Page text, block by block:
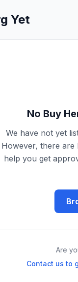
Yet
No Buy
We have not yet
However, there are
help you get
Are
Contact us to